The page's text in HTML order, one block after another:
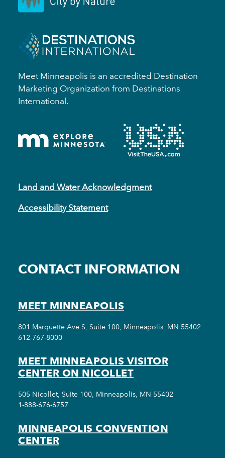
Meet Minneapolis is an accredited Destination
Marketing Organization from Destinations
International.
Land and Water Acknowledgment
Accessibility Statement
CONTACT INFORMATION
MEET MINNEAPOLIS
801 Marquette Ave S, Suite 100, Minneapolis, MN 55402
612-767-8000
MEET MINNEAPOLIS VISITOR
CENTER ON NICOLLET
505 Nicollet, Suite 100, Minneapolis, MN 55402
1-888-676-6757
MINNEAPOLIS CONVENTION
CENTER